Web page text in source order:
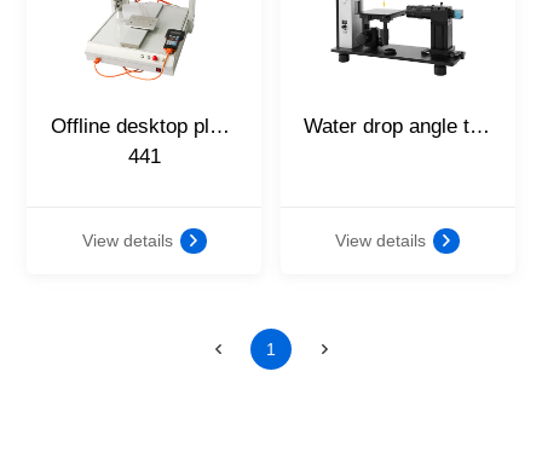
Offline desktop platform
441
View details
Water drop angle tester
View details
1